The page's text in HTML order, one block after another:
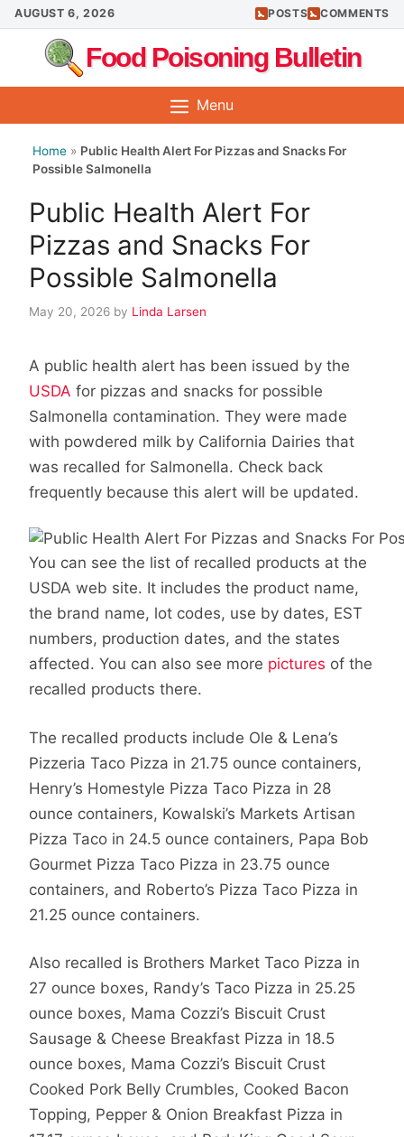
Skip
to
content
AUGUST 6, 2026 POSTS COMMENTS
Food Poisoning Bulletin
Menu
Home » Public Health Alert For Pizzas and Snacks For
Possible Salmonella
Public Health Alert For
Pizzas and Snacks For
Possible Salmonella
May 20, 2026 by Linda Larsen
A public health alert has been issued by the
USDA for pizzas and snacks for possible
Salmonella contamination. They were made
with powdered milk by California Dairies that
was recalled for Salmonella. Check back
frequently because this alert will be updated.
You can see the list of recalled products at the
USDA web site. It includes the product name,
the brand name, lot codes, use by dates, EST
numbers, production dates, and the states
affected. You can also see more pictures of the
recalled products there.
The recalled products include Ole & Lena’s
Pizzeria Taco Pizza in 21.75 ounce containers,
Henry’s Homestyle Pizza Taco Pizza in 28
ounce containers, Kowalski’s Markets Artisan
Pizza Taco in 24.5 ounce containers, Papa Bob
Gourmet Pizza Taco Pizza in 23.75 ounce
containers, and Roberto’s Pizza Taco Pizza in
21.25 ounce containers.
Also recalled is Brothers Market Taco Pizza in
27 ounce boxes, Randy’s Taco Pizza in 25.25
ounce boxes, Mama Cozzi’s Biscuit Crust
Sausage & Cheese Breakfast Pizza in 18.5
ounce boxes, Mama Cozzi’s Biscuit Crust
Cooked Pork Belly Crumbles, Cooked Bacon
Topping, Pepper & Onion Breakfast Pizza in